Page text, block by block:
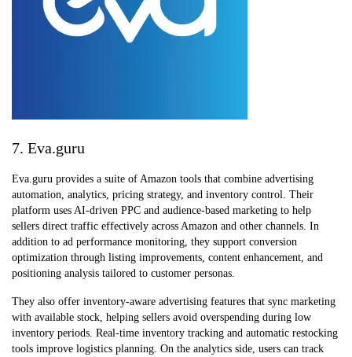
7. Eva.guru
Eva.guru provides a suite of Amazon tools that combine advertising
automation, analytics, pricing strategy, and inventory control. Their
platform uses AI-driven PPC and audience-based marketing to help
sellers direct traffic effectively across Amazon and other channels. In
addition to ad performance monitoring, they support conversion
optimization through listing improvements, content enhancement, and
positioning analysis tailored to customer personas.
They also offer inventory-aware advertising features that sync marketing
with available stock, helping sellers avoid overspending during low
inventory periods. Real-time inventory tracking and automatic restocking
tools improve logistics planning. On the analytics side, users can track